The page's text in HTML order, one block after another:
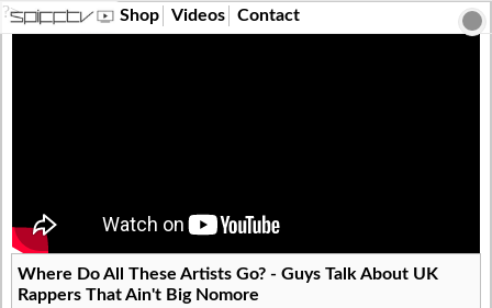
?> Shop Videos Contact
Where Do All These Artists Go? - Guys Talk About UK
Rappers That Ain't Big Nomore